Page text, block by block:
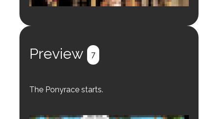
Preview 7
The Ponyrace starts.